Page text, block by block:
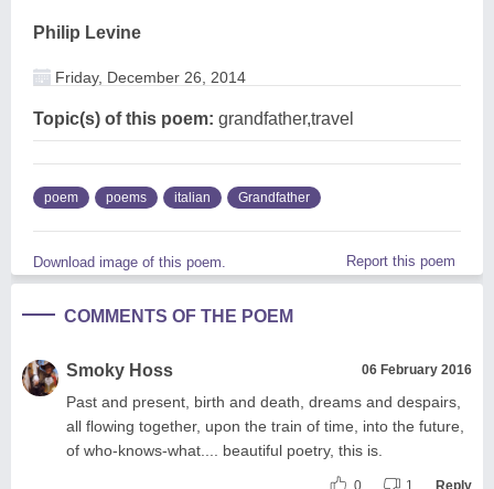
Philip Levine
Friday, December 26, 2014
Topic(s) of this poem: grandfather,travel
poem poems italian Grandfather
Download image of this poem. Report this poem
COMMENTS OF THE POEM
Smoky Hoss 06 February 2016
Past and present, birth and death, dreams and despairs,
all flowing together, upon the train of time, into the future,
of who-knows-what.... beautiful poetry, this is.
0 1 Reply